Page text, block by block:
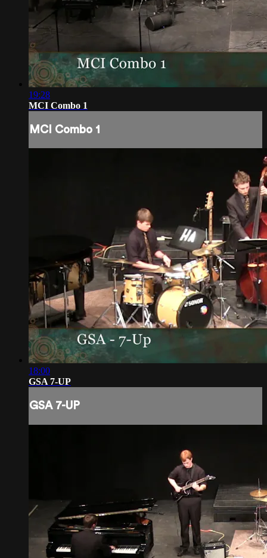
19:28
MCI Combo 1
MCI Combo 1
18:00
GSA 7-UP
GSA 7-UP